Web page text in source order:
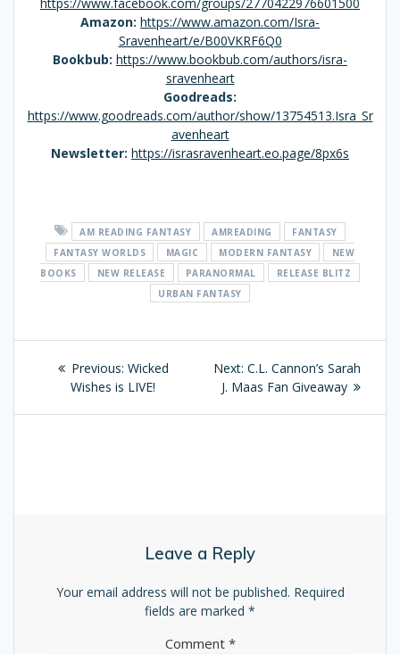
https://www.facebook.com/groups/2770422976601500
Amazon: https://www.amazon.com/Isra-
Sravenheart/e/B00VKRF6Q0
Bookbub: https://www.bookbub.com/authors/isra-
sravenheart
Goodreads:
https://www.goodreads.com/author/show/13754513.Isra_Sr
avenheart
Newsletter: https://israsravenheart.eo.page/8px6s
AM READING FANTASY AMREADING
FANTASY
FANTASY WORLDS
MAGIC MODERN FANTASY
NEW
BOOKS
NEW RELEASE PARANORMAL
RELEASE BLITZ
URBAN FANTASY
Post
navigation
Previous: Previous
post:
Wicked
Wishes is LIVE!
Next: Next
post:
C.L. Cannon’s Sarah
J. Maas Fan Giveaway
Leave a Reply
Your email address will not be published. Required
fields are marked *
Comment *